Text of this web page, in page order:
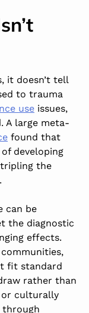
it doesn’t tell
to trauma
use issues,
A large meta-
found that
developing
the
can be
the diagnostic
effects.
fit standard
rather than
or culturally
through